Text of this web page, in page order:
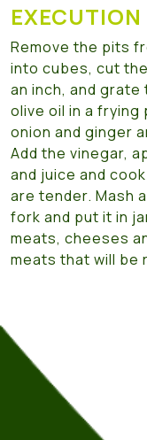
EXECUTION
Remove the pits
into cubes, cut
an inch, and
olive oil in a frying
onion and ginger
Add the vinegar,
and juice and
are tender. Mash
fork and put it in
meats, cheeses
meats that will be